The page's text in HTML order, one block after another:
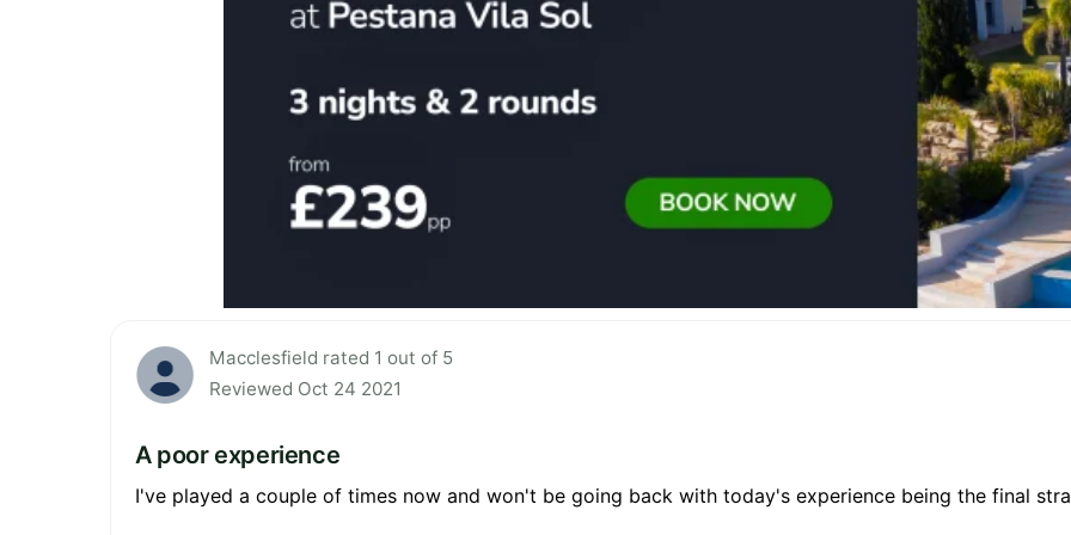
Macclesfield rated 1 out of 5
Reviewed Oct 24 2021
A poor experience
I've played a couple of times now and won't be going back with today's experience being the final